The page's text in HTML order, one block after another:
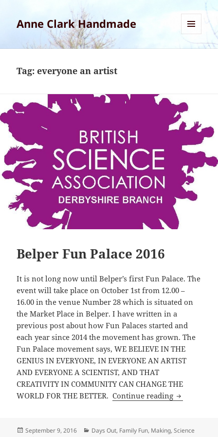
Anne Clark Handmade
AND
Tag:everyone an artist
Belper Fun Palace 2016
It is not long now until Belper’s first Fun Palace. The
event will take place on October 1st from 12.00 –
16.00 in the venue Number 28 which is situated on
the Market Place in Belper. I have written in a
previous post about how Fun Palaces started and
each year since 2014 the movement has grown. The
Fun Palace movement says, WE BELIEVE IN THE
GENIUS IN EVERYONE, IN EVERYONE AN ARTIST
AND EVERYONE A SCIENTIST, AND THAT
CREATIVITY IN COMMUNITY CAN CHANGE THE
WORLD FOR THE BETTER.Continue reading Belper Fun
Posted
September 9, 2016 Categories
Days Out, Family Fun, Making,Science